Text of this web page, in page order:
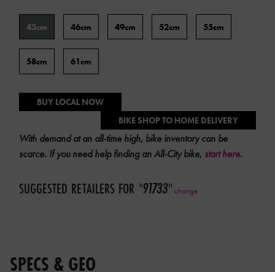
charges.
Please
contact
your
dealer
a
Frame
Size
43cm 46cm 49cm 52cm 55cm
58cm 61cm
BUY LOCAL NOW
BIKE SHOP TO HOME DELIVERY
With demand at an all-time high, bike inventory can be
scarce. If you need help finding an All-City bike, start here.
SUGGESTED RETAILERS FOR "91733" change
SPECS & GEO